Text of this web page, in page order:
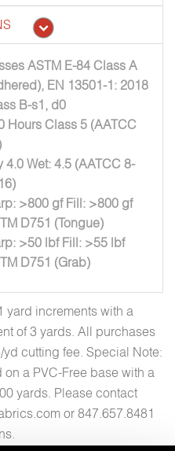
ASTM E-84 Class A
EN 13501-1: 2018
B-s1, d0
Hours Class 5 (AATCC
4.0 Wet: 4.5 (AATCC 8-
>800 gf Fill: >800 gf
D751 (Tongue)
>50 lbf Fill: >55 lbf
D751 (Grab)
increments with a
of 3 yards. All purchases
cutting fee. Special Note:
a PVC-Free base with a
yards. Please contact
or 847.657.8481